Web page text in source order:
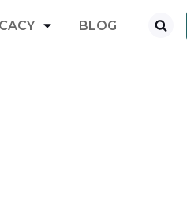
BLOG